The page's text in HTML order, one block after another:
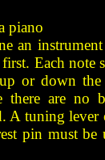
piano
an
Each note
or down
there are no
A tuning lever
pin must be